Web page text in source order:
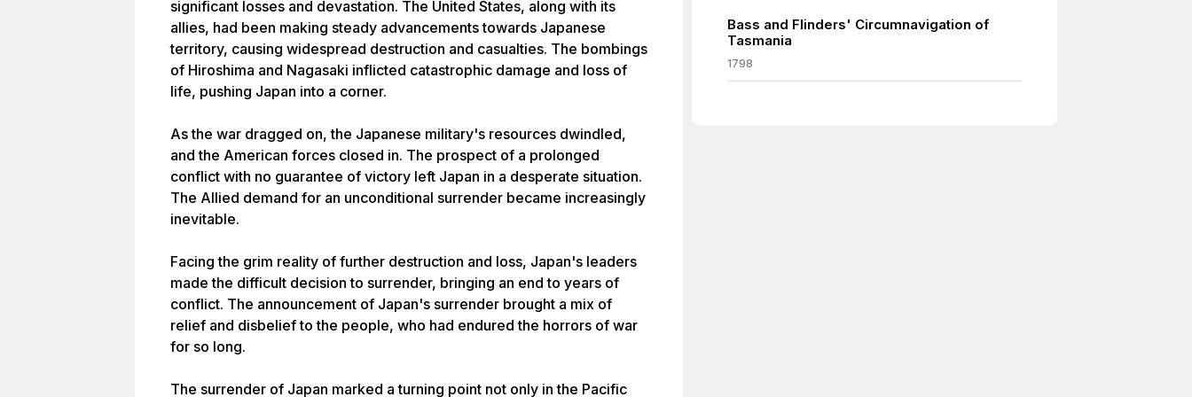
significant losses and devastation. The United States, along with its
allies, had been making steady advancements towards Japanese
territory, causing widespread destruction and casualties. The bombings
of Hiroshima and Nagasaki inflicted catastrophic damage and loss of
life, pushing Japan into a corner.
As the war dragged on, the Japanese military's resources dwindled,
and the American forces closed in. The prospect of a prolonged
conflict with no guarantee of victory left Japan in a desperate situation.
The Allied demand for an unconditional surrender became increasingly
inevitable.
Facing the grim reality of further destruction and loss, Japan's leaders
made the difficult decision to surrender, bringing an end to years of
conflict. The announcement of Japan's surrender brought a mix of
relief and disbelief to the people, who had endured the horrors of war
for so long.
The surrender of Japan marked a turning point not only in the Pacific
Bass and Flinders' Circumnavigation of
Tasmania
1798